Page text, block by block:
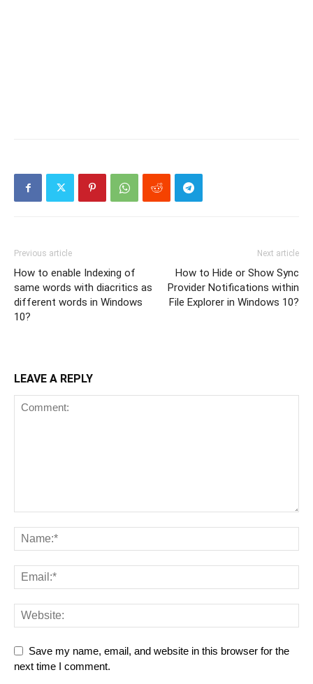
Previous article
How to enable Indexing of
same words with diacritics as
different words in Windows
10?
Next article
How to Hide or Show Sync
Provider Notifications within
File Explorer in Windows 10?
LEAVE A REPLY
Save my name, email, and website in this browser for the
next time I comment.